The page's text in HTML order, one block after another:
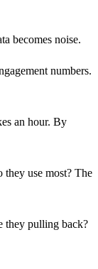
becomes noise.
numbers.
an hour. By
use most? The
they pulling back?